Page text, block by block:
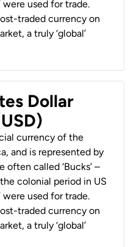
were used for trade.
traded currency on
a truly ‘global’
Dollar
currency of the
and is represented by
often called ‘Bucks’ –
colonial period in US
were used for trade.
traded currency on
a truly ‘global’